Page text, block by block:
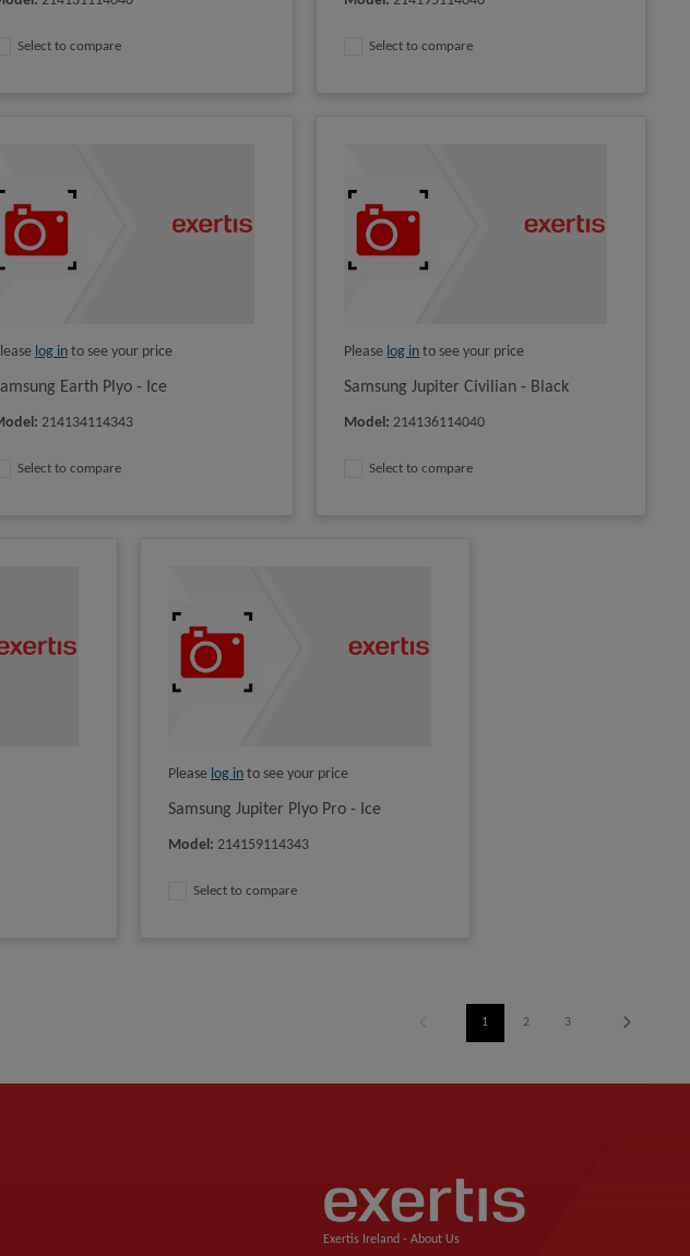
Select to compare Select to compare
log into see your price
Earth Plyo - Ice
: 214134114343
Select to compare
Please log in to see your price
Samsung Jupiter Civilian - Black
Model: 214136114040
Select to compare
Please log in to see your price
Samsung Jupiter Plyo Pro - Ice
Model: 214159114343
Select to compare
1 2 3
Exertis Ireland - About Us